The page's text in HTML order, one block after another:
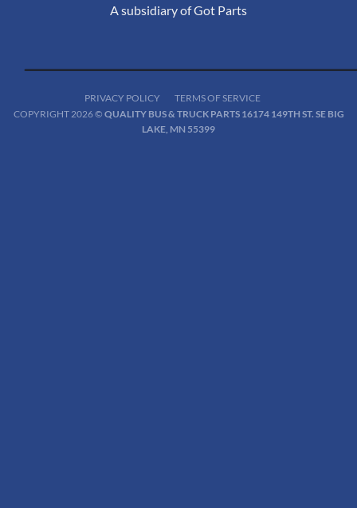
A subsidiary of Got Parts
PRIVACY POLICY
TERMS OF SERVICE
COPYRIGHT 2026 © QUALITY BUS & TRUCK PARTS 16174 149TH ST. SE BIG
LAKE, MN 55399